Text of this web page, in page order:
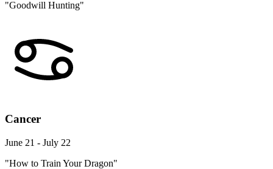
"Goodwill Hunting"
Cancer
June 21 - July 22
"How to Train Your Dragon"